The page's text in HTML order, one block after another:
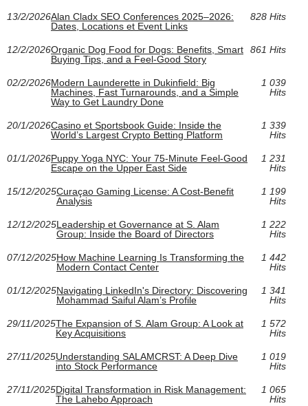
13/2/2026Alan Cladx SEO Conferences 2025–2026:
Dates, Locations et Event Links
828 Hits
12/2/2026Organic Dog Food for Dogs: Benefits, Smart
Buying Tips, and a Feel-Good Story
861 Hits
02/2/2026Modern Launderette in Dukinfield: Big
Machines, Fast Turnarounds, and a Simple
Way to Get Laundry Done
1 039
Hits
20/1/2026Casino et Sportsbook Guide: Inside the
World’s Largest Crypto Betting Platform
1 339
Hits
01/1/2026Puppy Yoga NYC: Your 75‑Minute Feel‑Good
Escape on the Upper East Side
1 231
Hits
15/12/2025Curaçao Gaming License: A Cost-Benefit
Analysis
1 199
Hits
12/12/2025Leadership et Governance at S. Alam
Group: Inside the Board of Directors
1 222
Hits
07/12/2025How Machine Learning Is Transforming the
Modern Contact Center
1 442
Hits
01/12/2025Navigating LinkedIn's Directory: Discovering
Mohammad Saiful Alam’s Profile
1 341
Hits
29/11/2025The Expansion of S. Alam Group: A Look at
Key Acquisitions
1 572
Hits
27/11/2025Understanding SALAMCRST: A Deep Dive
into Stock Performance
1 019
Hits
27/11/2025Digital Transformation in Risk Management:
The Lahebo Approach
1 065
Hits